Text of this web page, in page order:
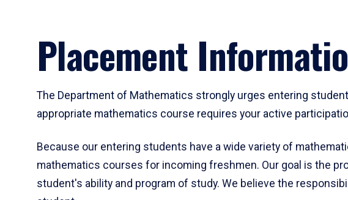
Placement
The Department of Mathematics strongly urges entering
appropriate mathematics course requires your active
Because our entering students have a wide variety of
mathematics courses for incoming freshmen. Our goal is the
student's ability and program of study. We believe the